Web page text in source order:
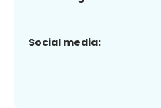
Social media: